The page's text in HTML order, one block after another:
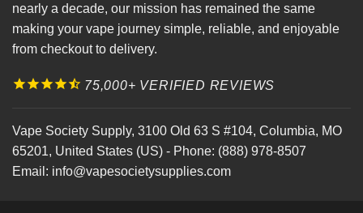
nearly a decade, our mission has remained the same
making your vape journey simple, reliable, and enjoyable
from checkout to delivery.
75,000+ VERIFIED REVIEWS
Vape Society Supply, 3100 Old 63 S #104, Columbia, MO
65201, United States (US) - Phone: (888) 978-8507
Email: info@vapesocietysupplies.com